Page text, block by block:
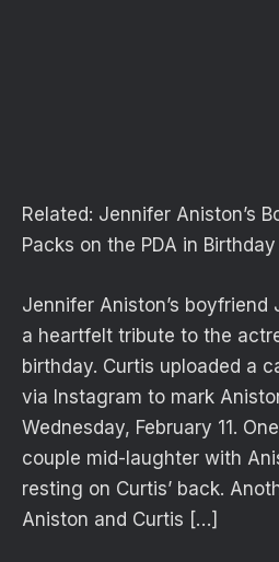
Related: Jennifer Aniston’s
Packs on the PDA in
Jennifer Aniston’s boyfriend
a heartfelt tribute to the
birthday. Curtis uploaded a
via Instagram to mark
Wednesday, February 11.
couple mid-laughter with
resting on Curtis’ back.
Aniston and Curtis […]